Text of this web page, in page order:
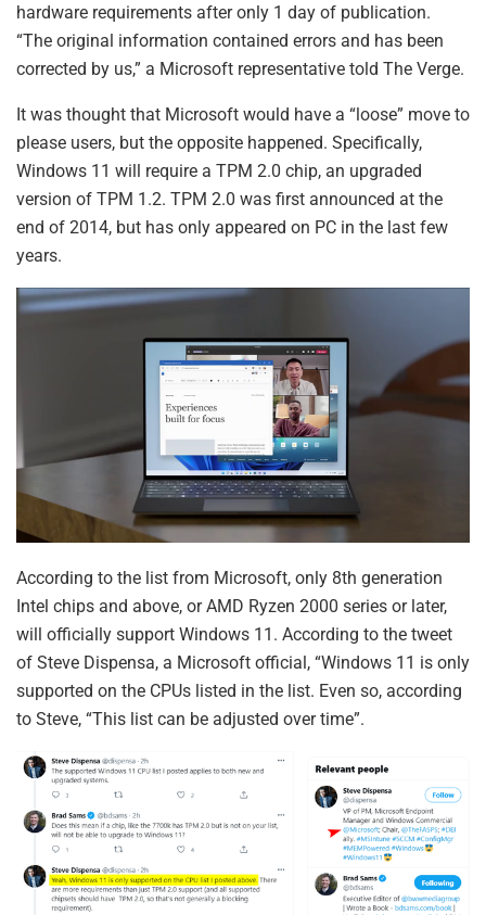
hardware requirements after only 1 day of publication.
“The original information contained errors and has been
corrected by us,” a Microsoft representative told The Verge.
It was thought that Microsoft would have a “loose” move to
please users, but the opposite happened. Specifically,
Windows 11 will require a TPM 2.0 chip, an upgraded
version of TPM 1.2. TPM 2.0 was first announced at the
end of 2014, but has only appeared on PC in the last few
years.
According to the list from Microsoft, only 8th generation
Intel chips and above, or AMD Ryzen 2000 series or later,
will officially support Windows 11. According to the tweet
of Steve Dispensa, a Microsoft official, “Windows 11 is only
supported on the CPUs listed in the list. Even so, according
to Steve, “This list can be adjusted over time”.